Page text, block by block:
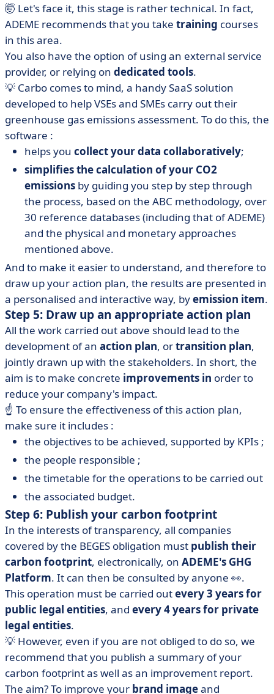
🤯 Let's face it, this stage is rather technical. In fact,
ADEME recommends that you take training courses
in this area.
You also have the option of using an external service
provider, or relying on dedicated tools.
💡 Carbo comes to mind, a handy SaaS solution
developed to help VSEs and SMEs carry out their
greenhouse gas emissions assessment. To do this, the
software :
helps you collect your data collaboratively;
simplifies the calculation of your CO2
emissions by guiding you step by step through
the process, based on the ABC methodology, over
30 reference databases (including that of ADEME)
and the physical and monetary approaches
mentioned above.
And to make it easier to understand, and therefore to
draw up your action plan, the results are presented in
a personalised and interactive way, byemission item.
Step 5: Draw up an appropriate action plan
All the work carried out above should lead to the
development of an action plan, ortransition plan,
jointly drawn up with the stakeholders. In short, the
aim is to make concrete improvements in order to
reduce your company's impact.
☝️ To ensure the effectiveness of this action plan,
make sure it includes :
the objectives to be achieved, supported by KPIs ;
the people responsible ;
the timetable for the operations to be carried out
the associated budget.
Step 6: Publish your carbon footprint
In the interests of transparency, all companies
covered by the BEGES obligation must publish their
carbon footprint, electronically, on ADEME's GHG
Platform. It can then be consulted by anyone 👀.
This operation must be carried outevery 3 years for
public legal entities, and every 4 years for private
legal entities.
💡 However, even if you are not obliged to do so, we
recommend that you publish a summary of your
carbon footprint as well as an improvement report.
The aim? To improve your brand imageand